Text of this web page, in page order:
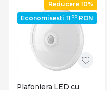
Reducere 10%
Economisesti 11,00 RON
Plafoniera LED cu